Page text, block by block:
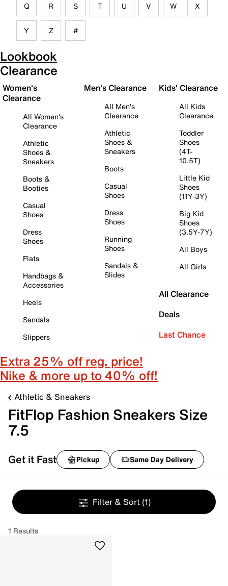
Q R S T U V W X
Y Z #
Lookbook
Clearance
Women's
Clearance
All Women's
Clearance
Athletic
Shoes &
Sneakers
Boots &
Booties
Casual
Shoes
Dress
Shoes
Flats
Handbags &
Accessories
Heels
Sandals
Slippers
Men's Clearance
All Men's
Clearance
Athletic
Shoes &
Sneakers
Boots
Casual
Shoes
Dress
Shoes
Running
Shoes
Sandals &
Slides
Kids' Clearance
All Kids
Clearance
Toddler
Shoes
(4T-
10.5T)
Little Kid
Shoes
(11Y-3Y)
Big Kid
Shoes
(3.5Y-7Y)
All Boys
All Girls
All Clearance
Deals
Last Chance
Extra 25% off reg. price!
Nike & more up to 40% off!
Athletic & Sneakers
FitFlop Fashion Sneakers Size
7.5
Get it Fast Pickup Same Day Delivery
Filter & Sort (1)
1 Results